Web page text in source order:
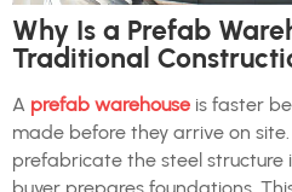
Why Is a Prefab
Traditional
A prefab warehouse is faster
made before they arrive on
prefabricate the steel